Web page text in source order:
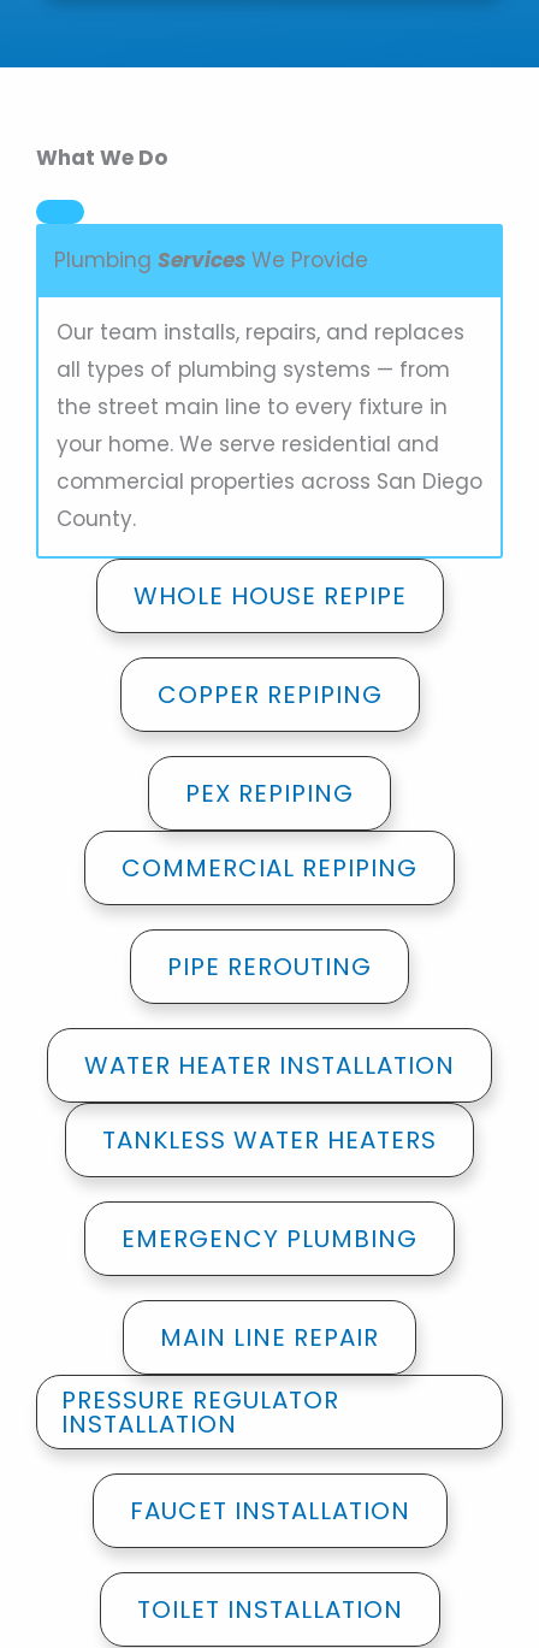
What We Do
Plumbing Services We Provide
Our team installs, repairs, and replaces
all types of plumbing systems — from
the street main line to every fixture in
your home. We serve residential and
commercial properties across San Diego
County.
WHOLE HOUSE REPIPE
COPPER REPIPING
PEX REPIPING
COMMERCIAL REPIPING
PIPE REROUTING
WATER HEATER INSTALLATION
TANKLESS WATER HEATERS
EMERGENCY PLUMBING
MAIN LINE REPAIR
PRESSURE REGULATOR
INSTALLATION
FAUCET INSTALLATION
TOILET INSTALLATION